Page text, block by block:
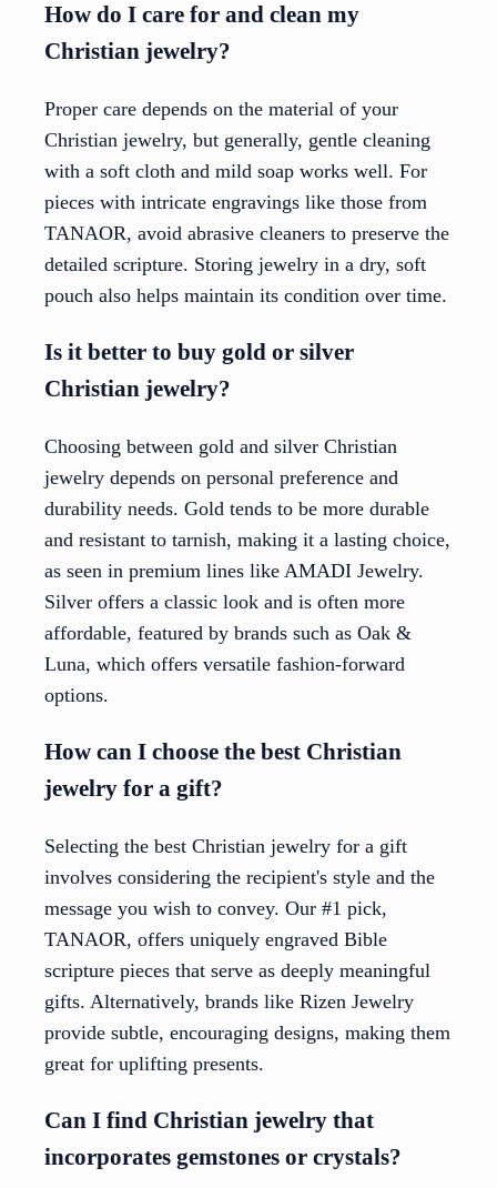
How do I care for and clean my
Christian jewelry?
Proper care depends on the material of your
Christian jewelry, but generally, gentle cleaning
with a soft cloth and mild soap works well. For
pieces with intricate engravings like those from
TANAOR, avoid abrasive cleaners to preserve the
detailed scripture. Storing jewelry in a dry, soft
pouch also helps maintain its condition over time.
Is it better to buy gold or silver
Christian jewelry?
Choosing between gold and silver Christian
jewelry depends on personal preference and
durability needs. Gold tends to be more durable
and resistant to tarnish, making it a lasting choice,
as seen in premium lines like AMADI Jewelry.
Silver offers a classic look and is often more
affordable, featured by brands such as Oak &
Luna, which offers versatile fashion-forward
options.
How can I choose the best Christian
jewelry for a gift?
Selecting the best Christian jewelry for a gift
involves considering the recipient's style and the
message you wish to convey. Our #1 pick,
TANAOR, offers uniquely engraved Bible
scripture pieces that serve as deeply meaningful
gifts. Alternatively, brands like Rizen Jewelry
provide subtle, encouraging designs, making them
great for uplifting presents.
Can I find Christian jewelry that
incorporates gemstones or crystals?